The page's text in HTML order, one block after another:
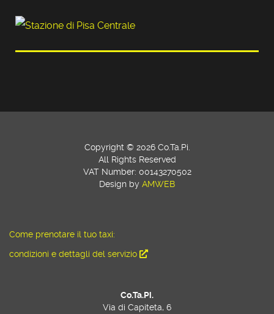
Copyright © 2026 Co.Ta.Pi.
All Rights Reserved
VAT Number: 00143270502
Design by AMWEB
Come prenotare il tuo taxi:
condizioni e dettagli del servizio
Co.Ta.Pi.
Via di Capiteta, 6